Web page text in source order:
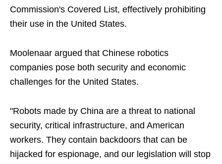
Commission's Covered List, effectively prohibiting
their use in the United States.
Moolenaar argued that Chinese robotics
companies pose both security and economic
challenges for the United States.
"Robots made by China are a threat to national
security, critical infrastructure, and American
workers. They contain backdoors that can be
hijacked for espionage, and our legislation will stop